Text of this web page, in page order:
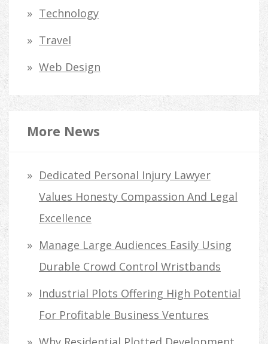
Technology
Travel
Web Design
More News
Dedicated Personal Injury Lawyer
Values Honesty Compassion And Legal
Excellence
Manage Large Audiences Easily Using
Durable Crowd Control Wristbands
Industrial Plots Offering High Potential
For Profitable Business Ventures